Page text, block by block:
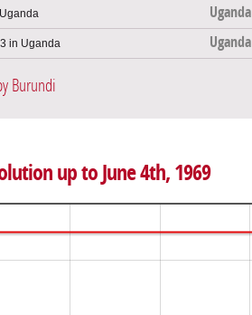
Uganda
in Uganda Uganda
Burundi
up to June 4th, 1969